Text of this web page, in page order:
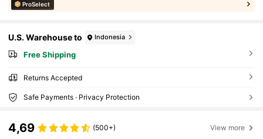
ProSelect
U.S. Warehouse to Indonesia
Free Shipping
Returns Accepted
Safe Payments · Privacy Protection
4,69 (500+) View more